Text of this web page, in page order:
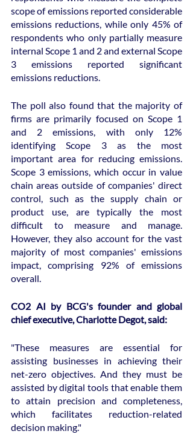
scope of emissions reported considerable
emissions reductions, while only 45% of
respondents who only partially measure
internal Scope 1 and 2 and external Scope
3 emissions reported significant
emissions reductions.
The poll also found that the majority of
firms are primarily focused on Scope 1
and 2 emissions, with only 12%
identifying Scope 3 as the most
important area for reducing emissions.
Scope 3 emissions, which occur in value
chain areas outside of companies' direct
control, such as the supply chain or
product use, are typically the most
difficult to measure and manage.
However, they also account for the vast
majority of most companies' emissions
impact, comprising 92% of emissions
overall.
CO2 AI by BCG's founder and global
chief executive, Charlotte Degot, said:
"These measures are essential for
assisting businesses in achieving their
net-zero objectives. And they must be
assisted by digital tools that enable them
to attain precision and completeness,
which facilitates reduction-related
decision making."